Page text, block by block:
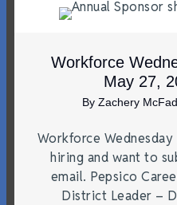
Workforce
May 27,
By Zachery
Workforce
hiring and want to
email. Pepsico
District Leader –